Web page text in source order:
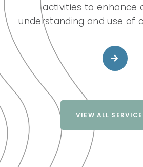
activities to enhance
understanding and use of
VIEW ALL